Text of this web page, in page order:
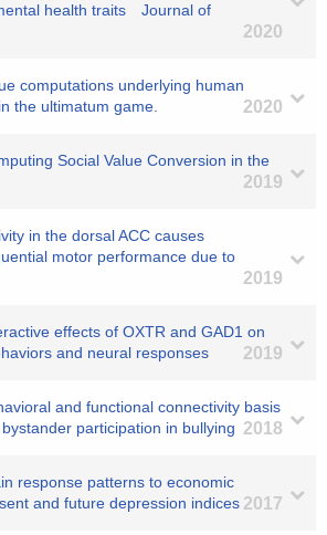
health traits Journal of
2020
computations underlying human
the ultimatum game.
2020
Social Value Conversion in the
2019
in the dorsal ACC causes
motor performance due to
2019
effects of OXTR and GAD1 on
and neural responses
2019
and functional connectivity basis
participation in bullying 2018
response patterns to economic
and future depression indices 2017